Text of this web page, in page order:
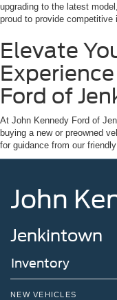
upgrading to the latest
proud to provide competitive
Elevate
Ford of
At John Kennedy Ford of
buying a new or preowned
for guidance from our
John
Jenkintown
Inventory
NEW VEHICLES